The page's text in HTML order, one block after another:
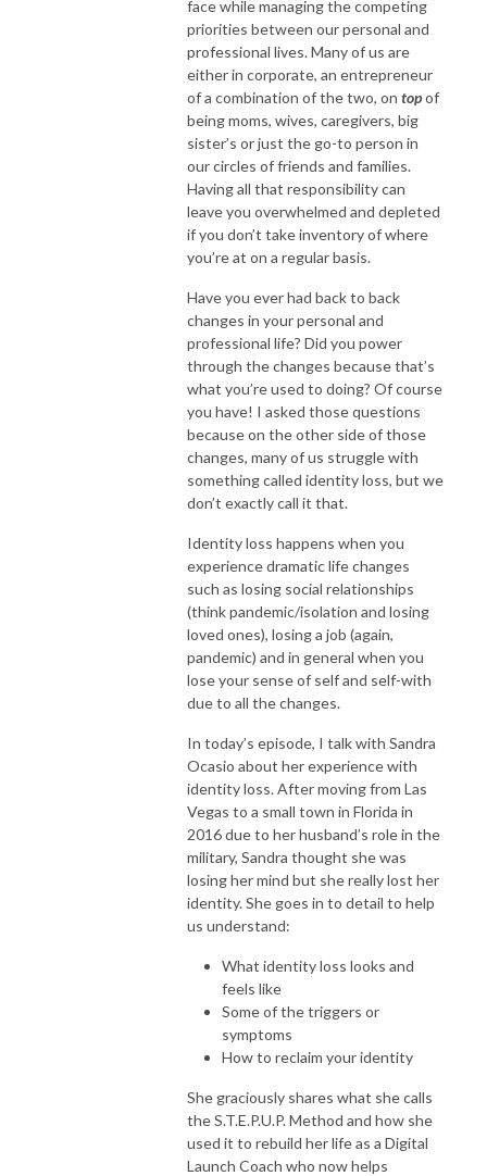
face while managing the competing
priorities between our personal and
professional lives. Many of us are
either in corporate, an entrepreneur
of a combination of the two, on topof
being moms, wives, caregivers, big
sister’s or just the go-to person in
our circles of friends and families.
Having all that responsibility can
leave you overwhelmed and depleted
if you don’t take inventory of where
you’re at on a regular basis.
Have you ever had back to back
changes in your personal and
professional life? Did you power
through the changes because that’s
what you’re used to doing? Of course
you have! I asked those questions
because on the other side of those
changes, many of us struggle with
something called identity loss, but we
don’t exactly call it that.
Identity loss happens when you
experience dramatic life changes
such as losing social relationships
(think pandemic/isolation and losing
loved ones), losing a job (again,
pandemic) and in general when you
lose your sense of self and self-with
due to all the changes.
In today’s episode, I talk with Sandra
Ocasio about her experience with
identity loss. After moving from Las
Vegas to a small town in Florida in
2016 due to her husband’s role in the
military, Sandra thought she was
losing her mind but she really lost her
identity. She goes in to detail to help
us understand:
What identity loss looks and
feels like
Some of the triggers or
symptoms
How to reclaim your identity
She graciously shares what she calls
the S.T.E.P.U.P. Method and how she
used it to rebuild her life as a Digital
Launch Coach who now helps